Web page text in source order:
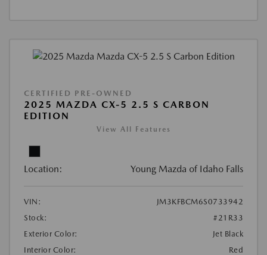
CERTIFIED PRE-OWNED
2025 MAZDA CX-5 2.5 S CARBON
EDITION
View All Features
Location: Young Mazda of Idaho Falls
VIN:
JM3KFBCM6S0733942
Stock:
#21R33
Exterior Color:
Jet Black
Interior Color:
Red